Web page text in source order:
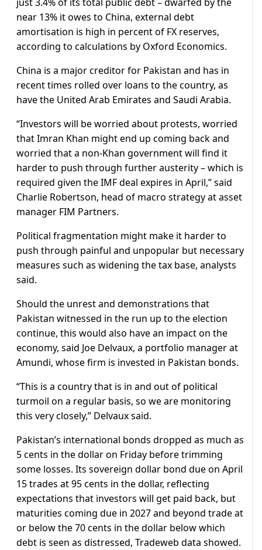
near 13% it owes to China, external debt
amortisation is high in percent of FX reserves,
according to calculations by Oxford Economics.
China is a major creditor for Pakistan and has in
recent times rolled over loans to the country, as
have the United Arab Emirates and Saudi Arabia.
“Investors will be worried about protests, worried
that Imran Khan might end up coming back and
worried that a non-Khan government will find it
harder to push through further austerity – which is
required given the IMF deal expires in April,” said
Charlie Robertson, head of macro strategy at asset
manager FIM Partners.
Political fragmentation might make it harder to
push through painful and unpopular but necessary
measures such as widening the tax base, analysts
said.
Should the unrest and demonstrations that
Pakistan witnessed in the run up to the election
continue, this would also have an impact on the
economy, said Joe Delvaux, a portfolio manager at
Amundi, whose firm is invested in Pakistan bonds.
“This is a country that is in and out of political
turmoil on a regular basis, so we are monitoring
this very closely,” Delvaux said.
Pakistan’s international bonds dropped as much as
5 cents in the dollar on Friday before trimming
some losses. Its sovereign dollar bond due on April
15 trades at 95 cents in the dollar, reflecting
expectations that investors will get paid back, but
maturities coming due in 2027 and beyond trade at
or below the 70 cents in the dollar below which
debt is seen as distressed, Tradeweb data showed.